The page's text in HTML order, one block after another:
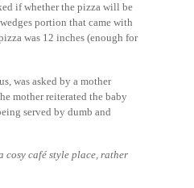
if whether the pizza will be
portion that came with
was 12 inches (enough for
was asked by a mother
mother reiterated the baby
served by dumb and
cosy café style place, rather